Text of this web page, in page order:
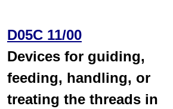
D05C 11/00
Devices for guiding,
feeding, handling, or
treating the threads in